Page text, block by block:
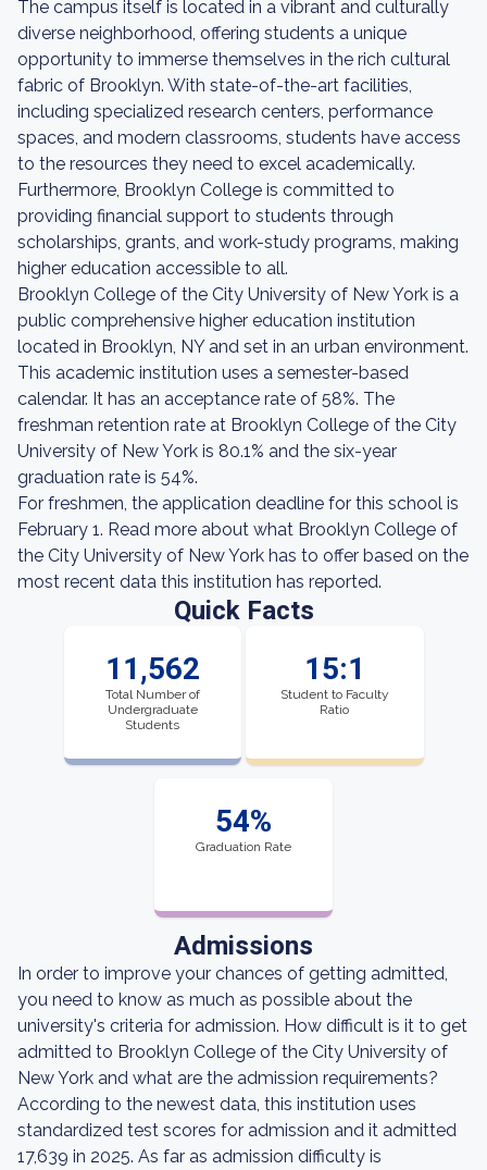
The campus itself is located in a vibrant and culturally
diverse neighborhood, offering students a unique
opportunity to immerse themselves in the rich cultural
fabric of Brooklyn. With state-of-the-art facilities,
including specialized research centers, performance
spaces, and modern classrooms, students have access
to the resources they need to excel academically.
Furthermore, Brooklyn College is committed to
providing financial support to students through
scholarships, grants, and work-study programs, making
higher education accessible to all.
Brooklyn College of the City University of New York is a
public comprehensive higher education institution
located in Brooklyn, NY and set in an urban environment.
This academic institution uses a semester-based
calendar. It has an acceptance rate of 58%. The
freshman retention rate at Brooklyn College of the City
University of New York is 80.1% and the six-year
graduation rate is 54%.
For freshmen, the application deadline for this school is
February 1. Read more about what Brooklyn College of
the City University of New York has to offer based on the
most recent data this institution has reported.
Quick Facts
11,562
Total Number of
Undergraduate
Students
15:1
Student to Faculty
Ratio
54%
Graduation Rate
Admissions
In order to improve your chances of getting admitted,
you need to know as much as possible about the
university's criteria for admission. How difficult is it to get
admitted to Brooklyn College of the City University of
New York and what are the admission requirements?
According to the newest data, this institution uses
standardized test scores for admission and it admitted
17,639 in 2025. As far as admission difficulty is